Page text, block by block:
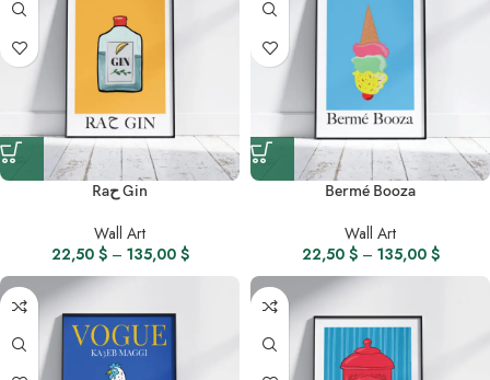
Raح Gin
Wall Art
22,50 $ – 135,00 $
Bermé Booza
Wall Art
22,50 $ – 135,00 $